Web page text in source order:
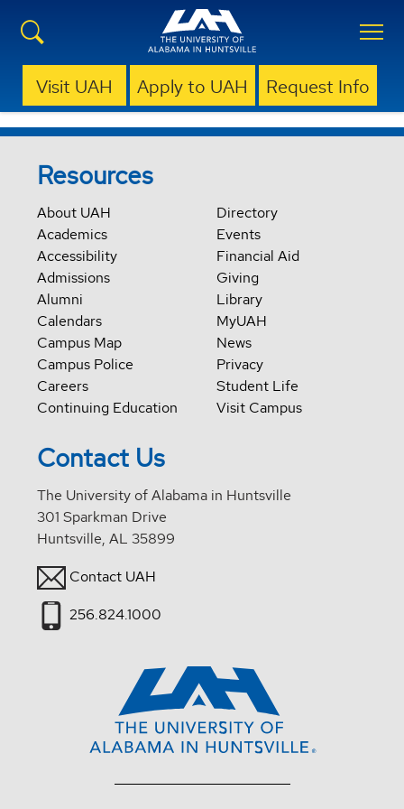
Visit UAH Apply to UAH Request Info
Resources
About UAH
Academics
Accessibility
Admissions
Alumni
Calendars
Campus Map
Campus Police
Careers
Continuing Education
Directory
Events
Financial Aid
Giving
Library
MyUAH
News
Privacy
Student Life
Visit Campus
Contact Us
The University of Alabama in Huntsville
301 Sparkman Drive
Huntsville, AL 35899
Contact UAH
256.824.1000